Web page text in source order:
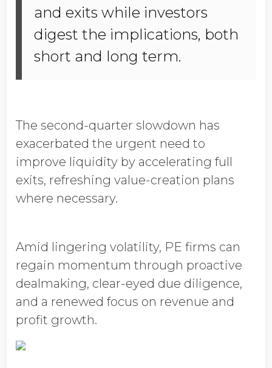
and exits while investors
digest the implications, both
short and long term.
The second-quarter slowdown has
exacerbated the urgent need to
improve liquidity by accelerating full
exits, refreshing value-creation plans
where necessary.
Amid lingering volatility, PE firms can
regain momentum through proactive
dealmaking, clear-eyed due diligence,
and a renewed focus on revenue and
profit growth.